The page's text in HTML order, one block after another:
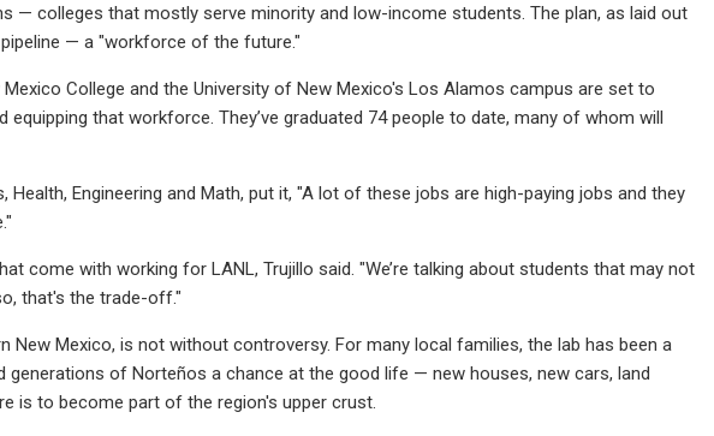
— colleges that mostly serve minority and low-income students. The plan, as laid out
— a "workforce of the future."
College and the University of New Mexico's Los Alamos campus are set to
that workforce. They’ve graduated 74 people to date, many of whom will
Engineering and Math, put it, "A lot of these jobs are high-paying jobs and they
come with working for LANL, Trujillo said. "We’re talking about students that may not
that's the trade-off."
Mexico, is not without controversy. For many local families, the lab has been a
of Norteños a chance at the good life — new houses, new cars, land
is to become part of the region's upper crust.